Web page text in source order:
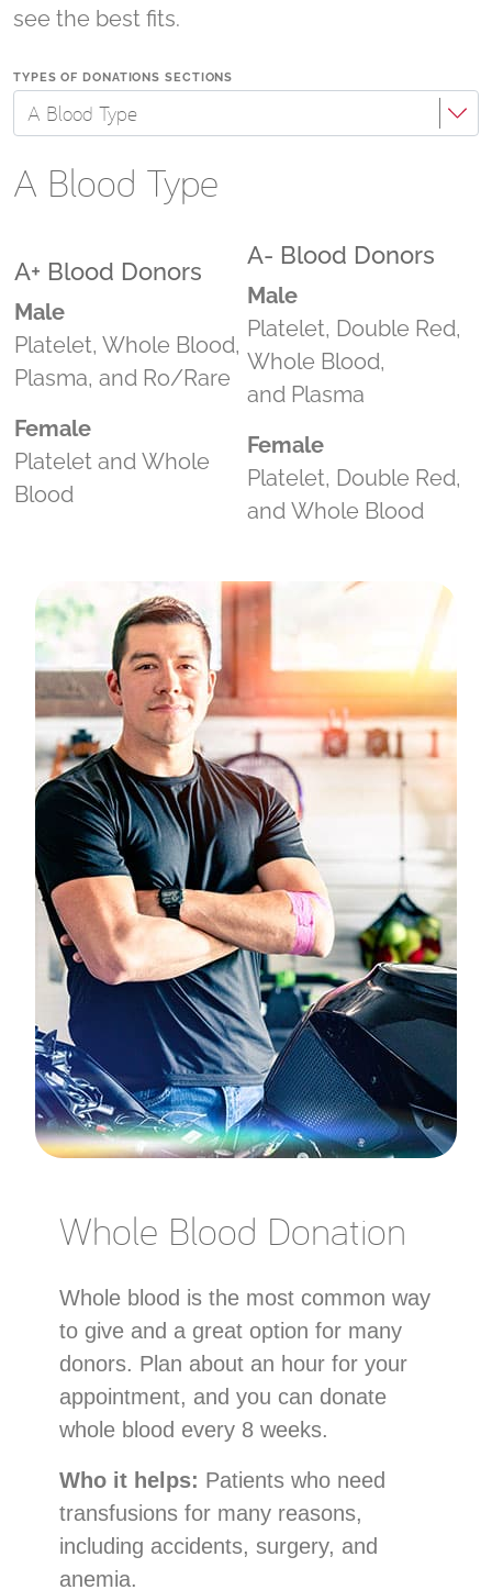
see the best fits.
TYPES OF DONATIONS SECTIONS
A Blood Type
A Blood Type
A+ Blood Donors
Male
Platelet, Whole Blood,
Plasma, and Ro/Rare
Female
Platelet and Whole
Blood
A- Blood Donors
Male
Platelet, Double Red,
Whole Blood,
and Plasma
Female
Platelet, Double Red,
and Whole Blood
Whole Blood Donation
Whole blood is the most common way
to give and a great option for many
donors. Plan about an hour for your
appointment, and you can donate
whole blood every 8 weeks.
Who it helps: Patients who need
transfusions for many reasons,
including accidents, surgery, and
anemia.